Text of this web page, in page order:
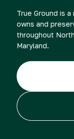
True Ground is
owns and
throughout
Maryland.